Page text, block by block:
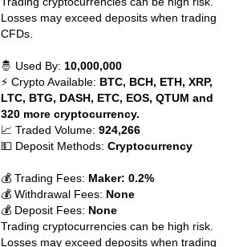
Losses may exceed deposits when trading
CFDs.
🤴 Used By: 10,000,000
⚡ Crypto Available: BTC, BCH, ETH, XRP,
LTC, BTG, DASH, ETC, EOS, QTUM and
320 more cryptocurrency.
📈 Traded Volume:924,266
💵 Deposit Methods:Cryptocurrency
💰 Trading Fees: Maker: 0.2%
💰 Withdrawal Fees: None
💰 Deposit Fees: None
Trading cryptocurrencies can be high risk.
Losses may exceed deposits when trading